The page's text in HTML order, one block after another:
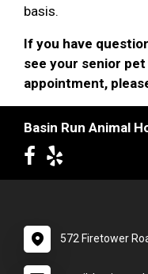
basis.
If you have
see your senior pet
appointment,
Basin Run Animal
572 Firetower